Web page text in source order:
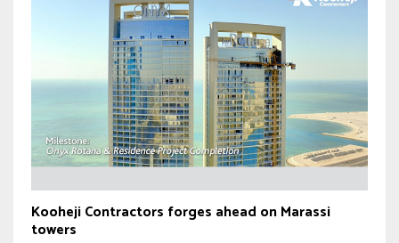
Kooheji Contractors forges ahead on Marassi
towers